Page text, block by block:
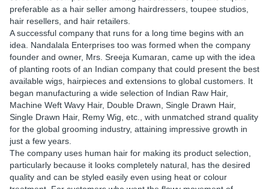
preferable as a hair seller among hairdressers, toupee studios,
hair resellers, and hair retailers.
A successful company that runs for a long time begins with an
idea. Nandalala Enterprises too was formed when the company
founder and owner, Mrs. Sreeja Kumaran, came up with the idea
of planting roots of an Indian company that could present the best
available wigs, hairpieces and extensions to global customers. It
began manufacturing a wide selection of Indian Raw Hair,
Machine Weft Wavy Hair, Double Drawn, Single Drawn Hair,
Single Drawn Hair, Remy Wig, etc., with unmatched strand quality
for the global grooming industry, attaining impressive growth in
just a few years.
The company uses human hair for making its product selection,
particularly because it looks completely natural, has the desired
quality and can be styled easily even using heat or colour